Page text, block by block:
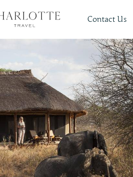
Contact Us